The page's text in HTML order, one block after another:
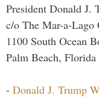
President Donald J.
c/o The Mar-a-Lago
1100 South Ocean
Palm Beach, Florida
- Donald J. Trump